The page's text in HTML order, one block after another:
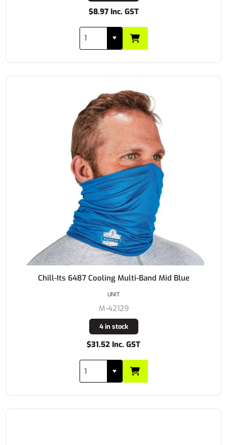
$8.97 Inc. GST
Chill-Its 6487 Cooling Multi-Band Mid Blue
M-42129
4 in stock
$31.52 Inc. GST
UNIT